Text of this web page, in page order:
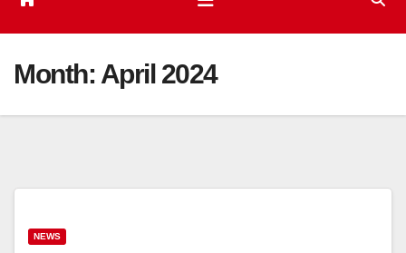
Month: April 2024
NEWS